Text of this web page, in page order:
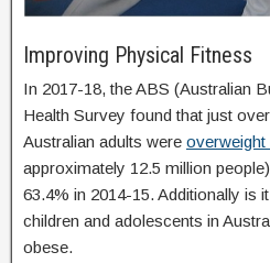
Improving Physical Fitness
In 2017-18, the ABS (Australian
Health Survey found that just
Australian adults were
approximately 12.5 million
63.4% in 2014-15. Additionally is
children and adolescents in
obese.